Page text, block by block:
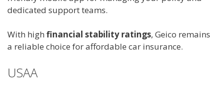
dedicated support teams.
With high financial stability ratings, Geico remains
a reliable choice for affordable car insurance.
USAA